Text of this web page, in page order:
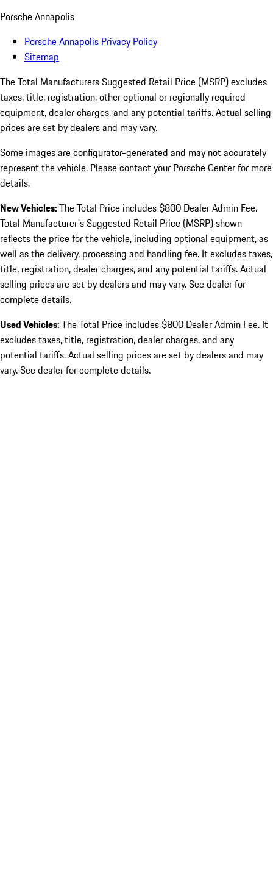
Porsche Annapolis
Porsche Annapolis Privacy Policy
Sitemap
The Total Manufacturers Suggested Retail Price (MSRP) excludes
taxes, title, registration, other optional or regionally required
equipment, dealer charges, and any potential tariffs. Actual selling
prices are set by dealers and may vary.
Some images are configurator-generated and may not accurately
represent the vehicle. Please contact your Porsche Center for more
details.
New Vehicles:The Total Price includes $800 Dealer Admin Fee.
Total Manufacturer's Suggested Retail Price (MSRP) shown
reflects the price for the vehicle, including optional equipment, as
well as the delivery, processing and handling fee. It excludes taxes,
title, registration, dealer charges, and any potential tariffs. Actual
selling prices are set by dealers and may vary. See dealer for
complete details.
Used Vehicles:The Total Price includes $800 Dealer Admin Fee. It
excludes taxes, title, registration, dealer charges, and any
potential tariffs. Actual selling prices are set by dealers and may
vary. See dealer for complete details.